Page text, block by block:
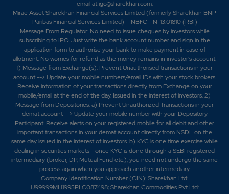
email atigc@sharekhan.com.
Mirae Asset Sharekhan Financial Services Limited (formerly Sharekhan BNP
Paribas Financial Services Limited) – NBFC - N-13.01810 (RBI)
Message From Regulator: No need to issue cheques by investors while
subscribing to IPO. Just write the bank account number and sign in the
application form to authorise your bank to make payment in case of
allotment. No worries for refund as the money remains in investor's account.
1) Message from Exchange(s): Prevent Unauthorised transactions in your
account --> Update your mobile numbers/email IDs with your stock brokers.
Receive information of your transactions directly from Exchange on your
mobile/email at the end of the day. Issued in the interest of investors. 2)
Message from Depositories: a) Prevent Unauthorized Transactions in your
demat account --> Update your mobile number with your Depository
Participant. Receive alerts on your registered mobile for all debit and other
important transactions in your demat account directly from NSDL on the
same day issued in the interest of investors. b) KYC is one time exercise while
dealing in securities markets - once KYC is done through a SEBI registered
intermediary (broker, DP, Mutual Fund etc.), you need not undergo the same
process again when you approach another intermediary.
Company Identification Number (CIN): Sharekhan Ltd:
U99999MH1995PLC087498; Sharekhan Commodities Pvt Ltd: